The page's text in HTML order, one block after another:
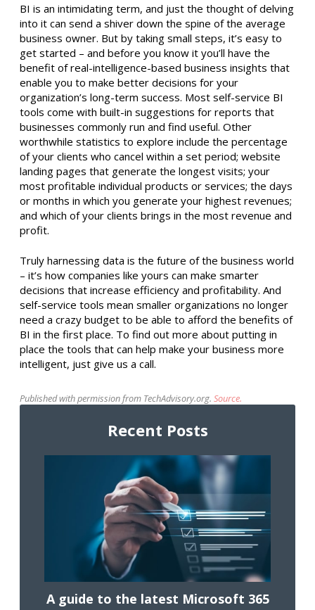
BI is an intimidating term, and just the thought of delving
into it can send a shiver down the spine of the average
business owner. But by taking small steps, it’s easy to
get started – and before you know it you’ll have the
benefit of real-intelligence-based business insights that
enable you to make better decisions for your
organization’s long-term success. Most self-service BI
tools come with built-in suggestions for reports that
businesses commonly run and find useful. Other
worthwhile statistics to explore include the percentage
of your clients who cancel within a set period; website
landing pages that generate the longest visits; your
most profitable individual products or services; the days
or months in which you generate your highest revenues;
and which of your clients brings in the most revenue and
profit.
Truly harnessing data is the future of the business world
– it’s how companies like yours can make smarter
decisions that increase efficiency and profitability. And
self-service tools mean smaller organizations no longer
need a crazy budget to be able to afford the benefits of
BI in the first place. To find out more about putting in
place the tools that can help make your business more
intelligent, just give us a call.
Published with permission from TechAdvisory.org. Source.
Recent Posts
A guide to the latest Microsoft 365